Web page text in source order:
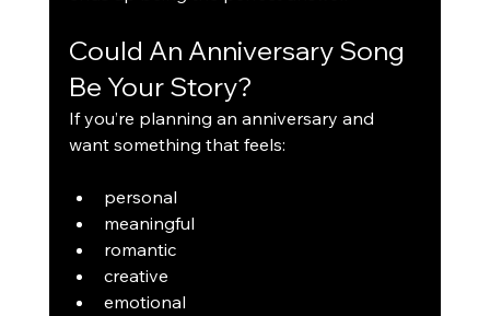
Could An Anniversary Song
Be Your Story?
If you’re planning an anniversary and
want something that feels:
personal
meaningful
romantic
creative
emotional